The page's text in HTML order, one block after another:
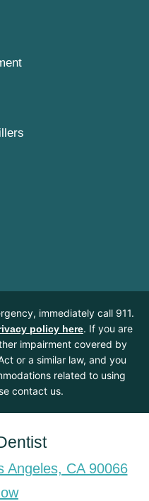
immediately call 911.
policy here. If you are
impairment covered by
or a similar law, and you
related to using
contact us.
Angeles, CA 90066